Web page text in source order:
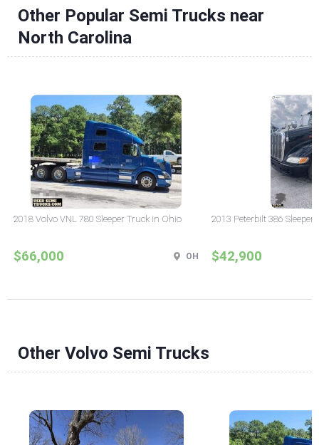
Other Popular Semi Trucks near
North Carolina
2018 Volvo VNL 780 Sleeper Truck in Ohio
$66,000 OH
2013 Peterbilt 386 Sleeper
$42,900
Other Volvo Semi Trucks